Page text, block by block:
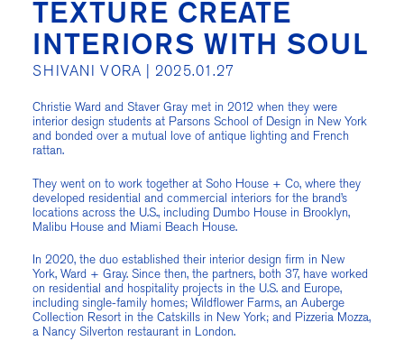
TEXTURE CREATE
INTERIORS WITH SOUL
SHIVANI VORA | 2025.01.27
Christie Ward and Staver Gray met in 2012 when they were
interior design students at Parsons School of Design in New York
and bonded over a mutual love of antique lighting and French
rattan.
They went on to work together at Soho House + Co, where they
developed residential and commercial interiors for the brand’s
locations across the U.S., including Dumbo House in Brooklyn,
Malibu House and Miami Beach House.
In 2020, the duo established their interior design firm in New
York, Ward + Gray. Since then, the partners, both 37, have worked
on residential and hospitality projects in the U.S. and Europe,
including single-family homes; Wildflower Farms, an Auberge
Collection Resort in the Catskills in New York; and Pizzeria Mozza,
a Nancy Silverton restaurant in London.